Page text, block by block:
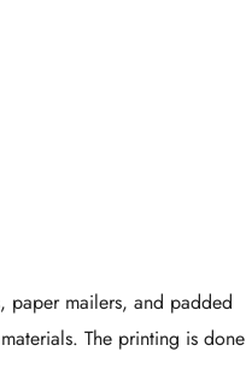
mailers, and padded
The printing is done